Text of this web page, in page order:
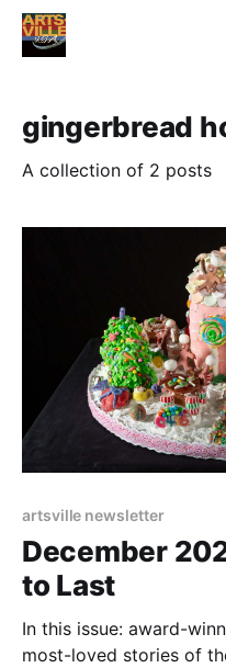
gingerbread
A collection of 2 posts
artsville newsletter
December
to Last
In this issue: award-
most-loved stories of